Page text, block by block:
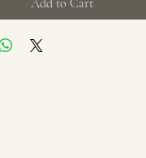
Add to Cart